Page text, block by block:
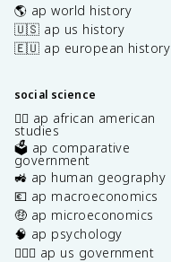
🌎 ap world history
🇺🇸 ap us history
🇪🇺 ap european history
social science
✊🏿 ap african american
studies
🗳️ ap comparative
government
🚜 ap human geography
💶 ap macroeconomics
🤑 ap microeconomics
🧠 ap psychology
👩🏾‍⚖️ ap us government